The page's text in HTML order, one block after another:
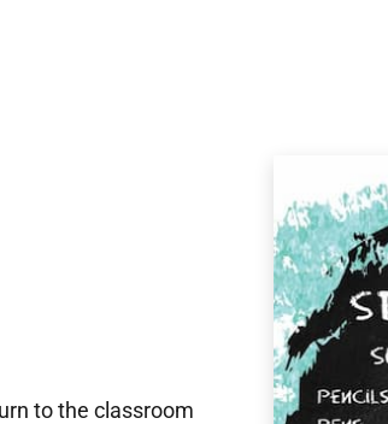
to the classroom